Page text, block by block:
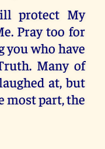
protect My
Pray too for
you who have
Many of
at, but
most part, the